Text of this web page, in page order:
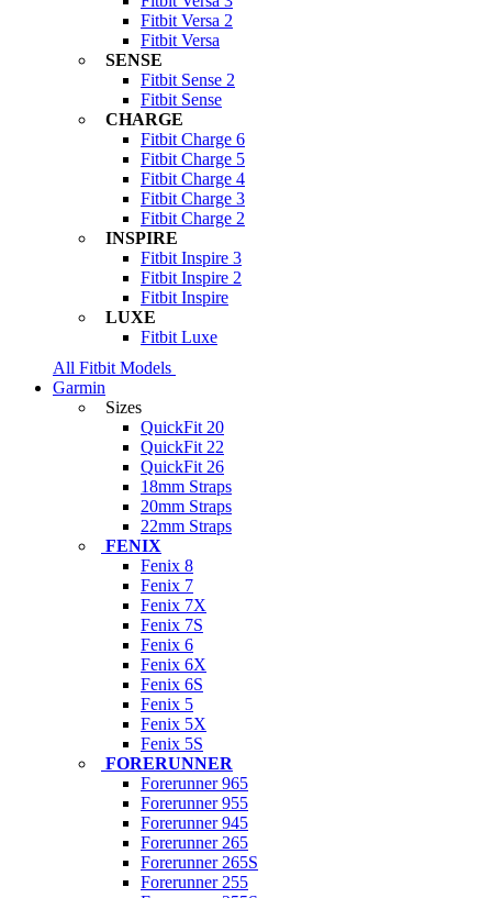
Fitbit Versa 2
Fitbit Versa
SENSE
Fitbit Sense 2
Fitbit Sense
CHARGE
Fitbit Charge 6
Fitbit Charge 5
Fitbit Charge 4
Fitbit Charge 3
Fitbit Charge 2
INSPIRE
Fitbit Inspire 3
Fitbit Inspire 2
Fitbit Inspire
LUXE
Fitbit Luxe
All Fitbit Models
Garmin
Sizes
QuickFit 20
QuickFit 22
QuickFit 26
18mm Straps
20mm Straps
22mm Straps
FENIX
Fenix 8
Fenix 7
Fenix 7X
Fenix 7S
Fenix 6
Fenix 6X
Fenix 6S
Fenix 5
Fenix 5X
Fenix 5S
FORERUNNER
Forerunner 965
Forerunner 955
Forerunner 945
Forerunner 265
Forerunner 265S
Forerunner 255